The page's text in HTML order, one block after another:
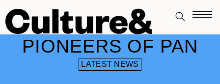
PIONEERS OF PAN
LATEST NEWS